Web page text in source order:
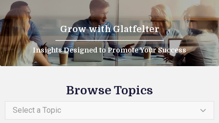
Grow with Glatfelter
Insights Designed to Promote Your Success
Browse Topics
Select a Topic